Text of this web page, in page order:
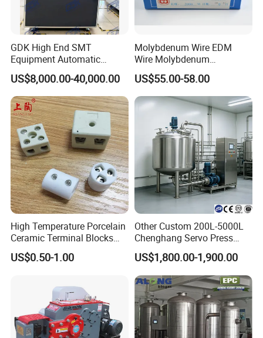
How to pack
GDK High End SMT
Equipment Automatic
Solder Paste Printer Vision
Alignment Stencil Printer
Apex for SMD
Manufacturing
US$8,000.00-40,000.00
Molybdenum Wire EDM
Wire Molybdenum
Lanthanum Rod Filament
Wire EDM
US$55.00-58.00
High Temperature Porcelain
Ceramic Terminal Blocks
Wire Connectors
US$0.50-1.00
Other Custom 200L-5000L
Chenghang Servo Press
Machine Water Storage
Tank
US$1,800.00-1,900.00